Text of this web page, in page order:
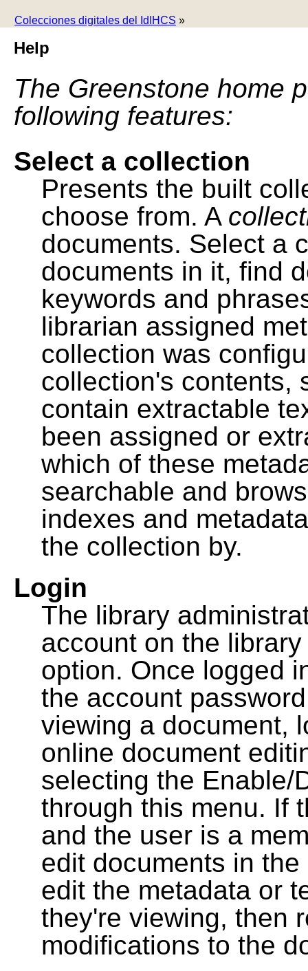
Colecciones digitales del IdIHCS »
Help
The Greenstone home
following features:
Select a collection
Presents the built
choose from. A
documents. Select a
documents in it, find
keywords and
librarian assigned
collection was
collection's contents,
contain extractable
been assigned or
which of these
searchable and
indexes and
the collection by.
Login
The library
account on the
option. Once logged
the account
viewing a document,
online document
selecting the Enable/
through this menu. If
and the user is a
edit documents in
edit the metadata or
they're viewing, then
modifications to the